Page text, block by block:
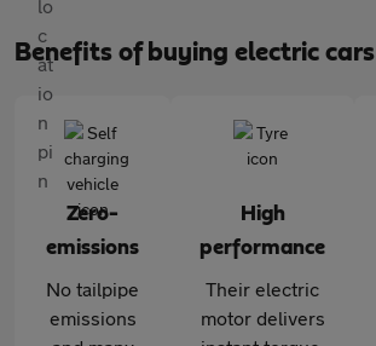
Benefits of buying electric cars
Zero-
emissions
No tailpipe
emissions
High
performance
Their electric
motor delivers